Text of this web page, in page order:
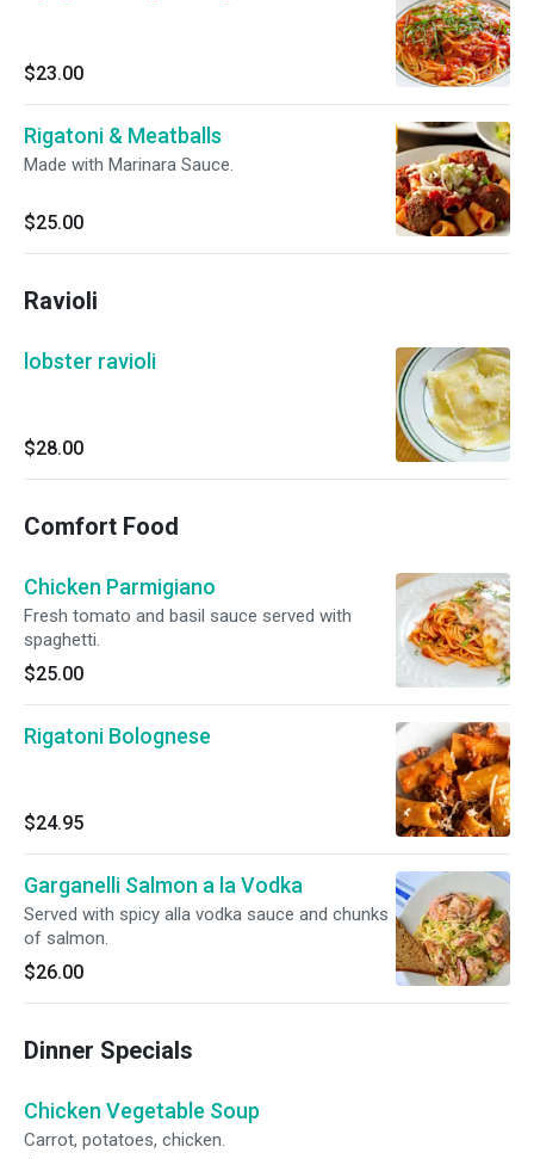
$23.00
Rigatoni & Meatballs
Made with Marinara Sauce.
$25.00
Ravioli
lobster ravioli
$28.00
Comfort Food
Chicken Parmigiano
Fresh tomato and basil sauce served with
spaghetti.
$25.00
Rigatoni Bolognese
$24.95
Garganelli Salmon a la Vodka
Served with spicy alla vodka sauce and chunks
of salmon.
$26.00
Dinner Specials
Chicken Vegetable Soup
Carrot, potatoes, chicken.